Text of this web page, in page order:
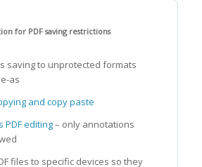
for PDF saving restrictions
saving to unprotected formats
as
and copy paste
PDF editing– only annotations
files to specific devices so they